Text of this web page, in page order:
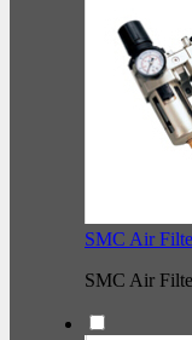
SMC Air
SMC Air